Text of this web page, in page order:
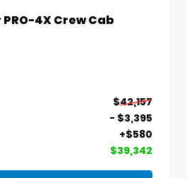
4X Crew Cab
$42,157
- $3,395
+$580
$39,342